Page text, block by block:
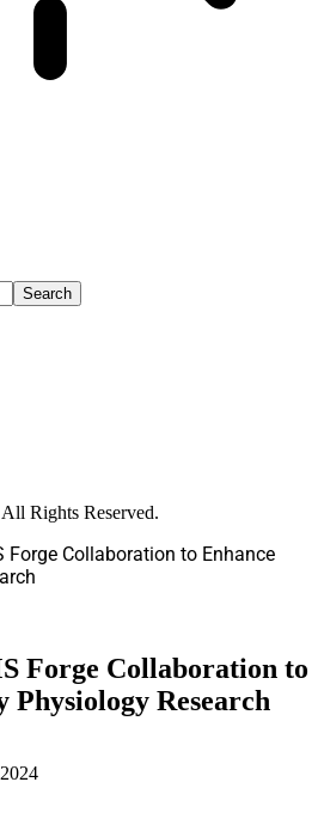
Rights Reserved.
Forge Collaboration to Enhance
Forge Collaboration to
Research